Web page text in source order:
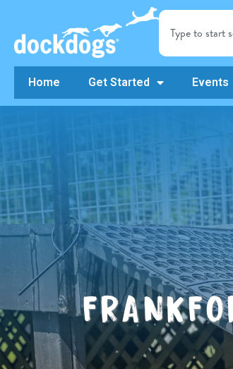
Home Get Started Events